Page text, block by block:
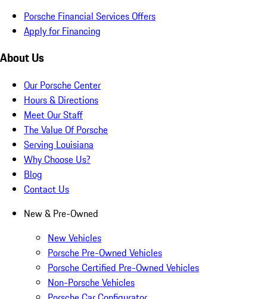
Porsche Financial Services Offers
Apply for Financing
About Us
Our Porsche Center
Hours & Directions
Meet Our Staff
The Value Of Porsche
Serving Louisiana
Why Choose Us?
Blog
Contact Us
New & Pre-Owned
New Vehicles
Porsche Pre-Owned Vehicles
Porsche Certified Pre-Owned Vehicles
Non-Porsche Vehicles